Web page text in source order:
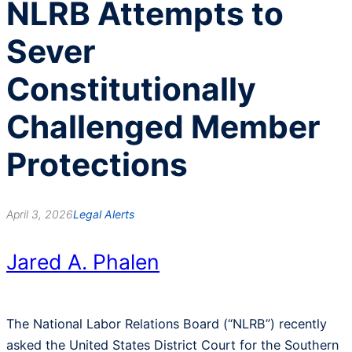
NLRB Attempts to
Sever
Constitutionally
Challenged Member
Protections
April 3, 2026Legal Alerts
Jared A. Phalen
The National Labor Relations Board (“NLRB”) recently
asked the United States District Court for the Southern